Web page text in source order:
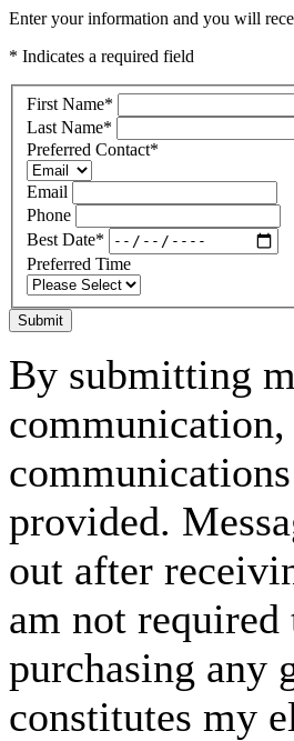
Enter your information and you will
* Indicates a required field
First Name*
Last Name*
Preferred Contact*
Email
Phone
Best Date*
Preferred Time
Submit
By submitting
provided.
out after
am not
purchasing any
constitutes my